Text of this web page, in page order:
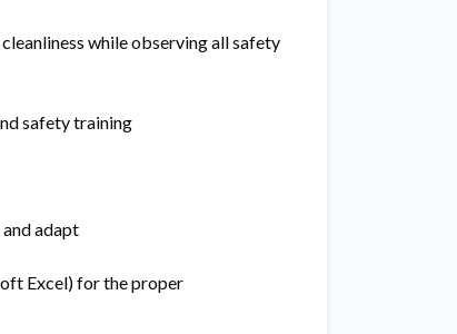
while observing all safety
safety training
adapt
Excel) for the proper